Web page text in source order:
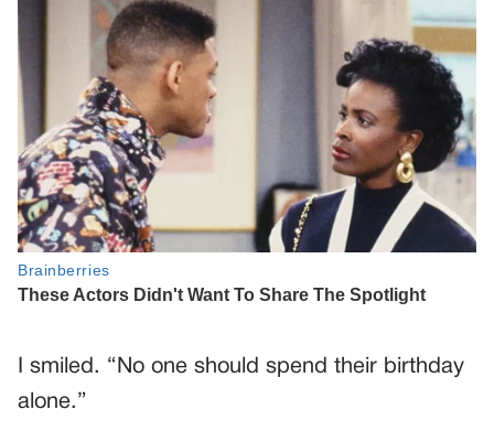
I smiled. “No one should spend their birthday
alone.”